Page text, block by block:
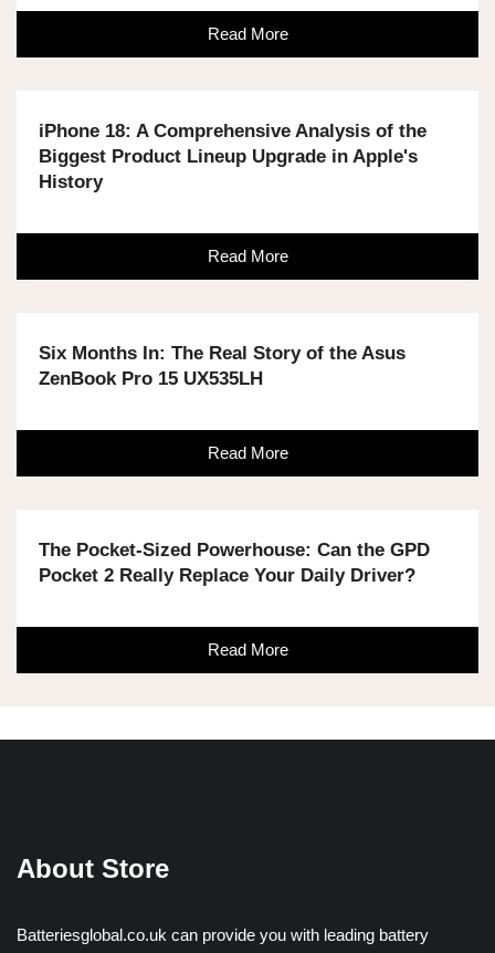
Read More
iPhone 18: A Comprehensive Analysis of the
Biggest Product Lineup Upgrade in Apple's
History
Read More
Six Months In: The Real Story of the Asus
ZenBook Pro 15 UX535LH
Read More
The Pocket-Sized Powerhouse: Can the GPD
Pocket 2 Really Replace Your Daily Driver?
Read More
About Store
Batteriesglobal.co.uk can provide you with leading battery